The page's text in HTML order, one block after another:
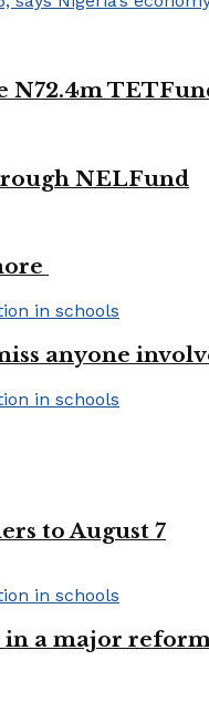
N72.4m
NELFund
anyone
to August 7
in a major